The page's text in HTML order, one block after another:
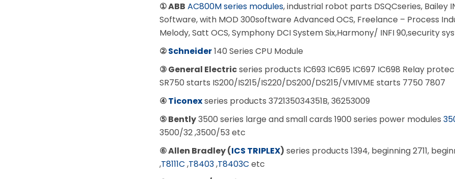
① ABB AC800M series modules, industrial robot parts DSQCseries, Bailey
Software, with MOD 300software Advanced OCS, Freelance – Process
Melody, Satt OCS, Symphony DCI System Six,Harmony/ INFI 90,security
②Schneider140 Series CPU Module
③ General Electricseries products IC693 IC695 IC697 IC698 Relay
SR750 starts IS200/IS215/IS220/DS200/DS215/VMIVME starts 7750 7807
④Ticonexseries products 372135034351B, 36253009
⑤ Bently3500 series large and small cards 1900 series power modules
3500/32 ,3500/53 etc
⑥ Allen Bradley (ICS TRIPLEX) series products 1394, beginning 2711,
,T8111C ,T8403,T8403C etc